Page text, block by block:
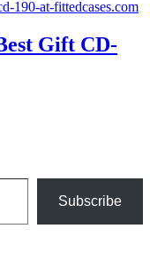
Gift CD-
Subscribe